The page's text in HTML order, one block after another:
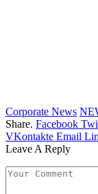
Corporate News
Share. Facebook
VKontakte Email
Leave A Reply